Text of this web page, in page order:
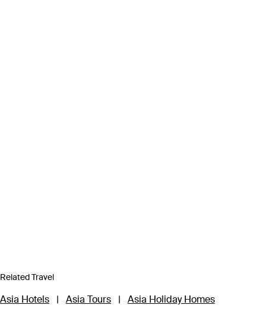
Related Travel
Asia Hotels | Asia Tours | Asia Holiday Homes